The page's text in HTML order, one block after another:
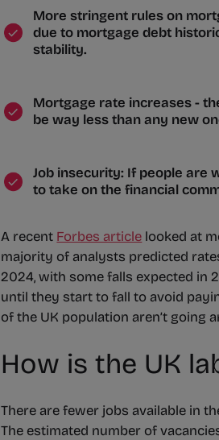
More stringent rules on
due to mortgage debt
stability.
Mortgage rate increases -
be way less than any new
Job insecurity: If people are
to take on the financial
A recent Forbes article looked at
majority of analysts predicted
2024, with some falls expected in
until they start to fall to avoid
of the UK population aren’t going
How is the UK
There are fewer jobs available in
The estimated number of